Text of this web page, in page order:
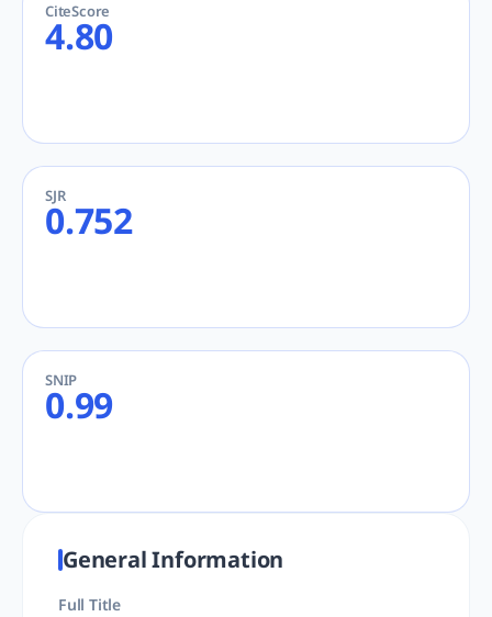
CiteScore
4.80
SJR
0.752
SNIP
0.99
General Information
Full Title